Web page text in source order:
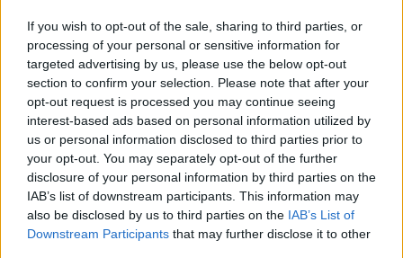
If you wish to opt-out of the sale, sharing to third parties, or
processing of your personal or sensitive information for
targeted advertising by us, please use the below opt-out
section to confirm your selection. Please note that after your
opt-out request is processed you may continue seeing
interest-based ads based on personal information utilized by
us or personal information disclosed to third parties prior to
your opt-out. You may separately opt-out of the further
disclosure of your personal information by third parties on the
IAB’s list of downstream participants. This information may
also be disclosed by us to third parties on the IAB’s List of
Downstream Participants that may further disclose it to other
Bayern München 26-27 Third Kit Leaked - Official
Pictures
LEAK 76 44 11 100.1K 3h